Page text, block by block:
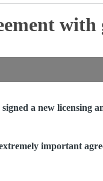
a new licensing
important